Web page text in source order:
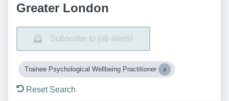
Greater London
Subscribe to job alerts!
Trainee Psychological Wellbeing Practitioner
Reset Search